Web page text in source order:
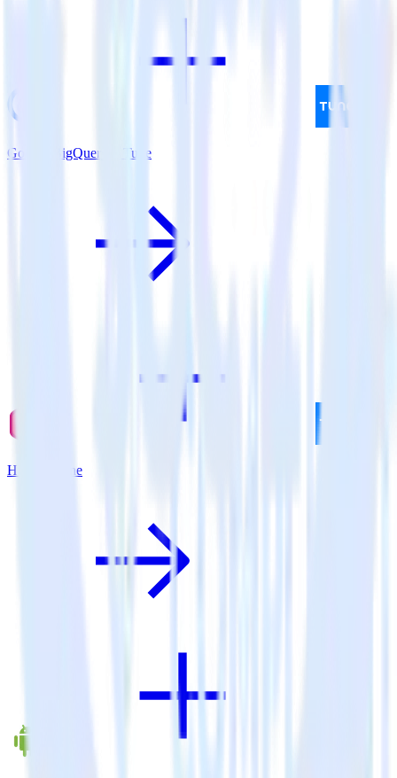
Google BigQuery + Tune
Hugo + Tune